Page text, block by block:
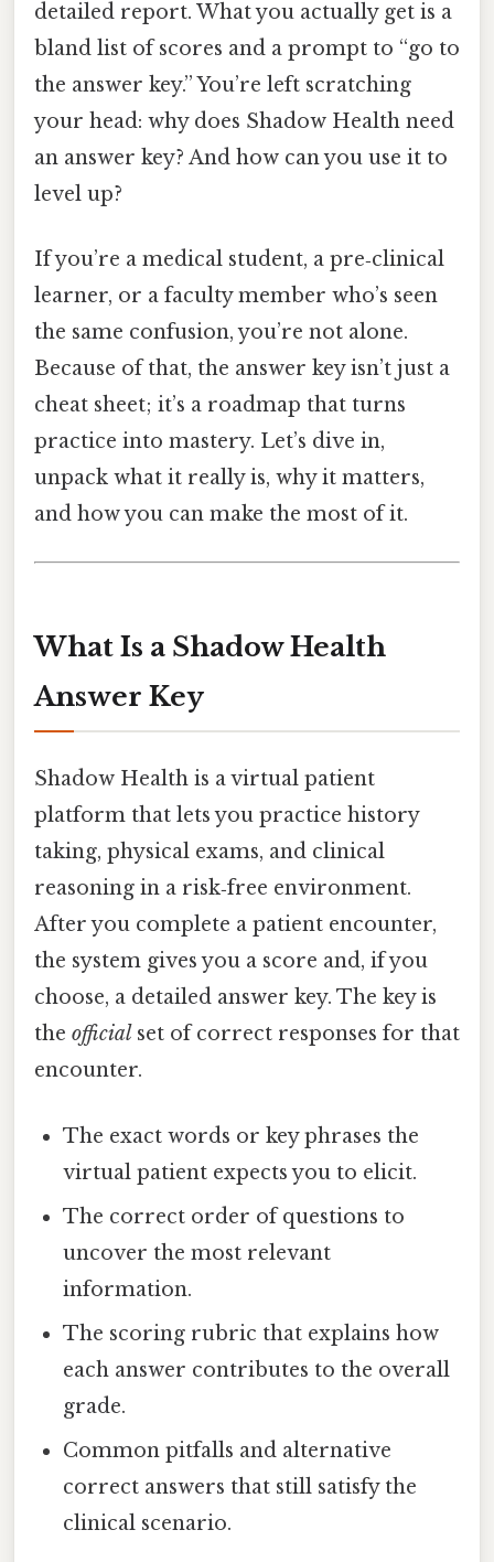
detailed report. What you actually get is a
bland list of scores and a prompt to “go to
the answer key.” You’re left scratching
your head: why does Shadow Health need
an answer key? And how can you use it to
level up?
If you’re a medical student, a pre‑clinical
learner, or a faculty member who’s seen
the same confusion, you’re not alone.
Because of that, the answer key isn’t just a
cheat sheet; it’s a roadmap that turns
practice into mastery. Let’s dive in,
unpack what it really is, why it matters,
and how you can make the most of it.
What Is a Shadow Health
Answer Key
Shadow Health is a virtual patient
platform that lets you practice history
taking, physical exams, and clinical
reasoning in a risk‑free environment.
After you complete a patient encounter,
the system gives you a score and, if you
choose, a detailed answer key. The key is
the official set of correct responses for that
encounter.
The exact words or key phrases the
virtual patient expects you to elicit.
The correct order of questions to
uncover the most relevant
information.
The scoring rubric that explains how
each answer contributes to the overall
grade.
Common pitfalls and alternative
correct answers that still satisfy the
clinical scenario.